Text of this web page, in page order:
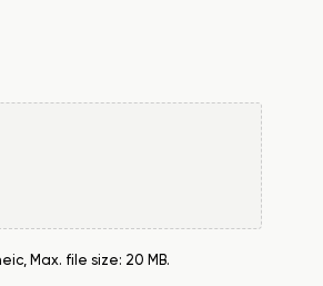
Max. file size: 20 MB.